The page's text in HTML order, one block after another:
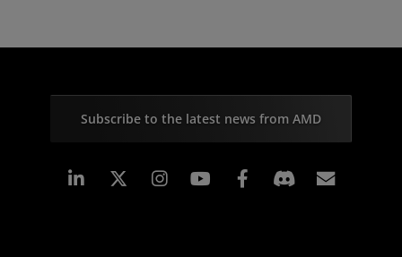
Subscribe to the latest news from AMD
Linkedin Instagram Facebook